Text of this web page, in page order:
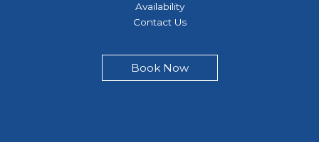
Availability
Contact Us
Book Now